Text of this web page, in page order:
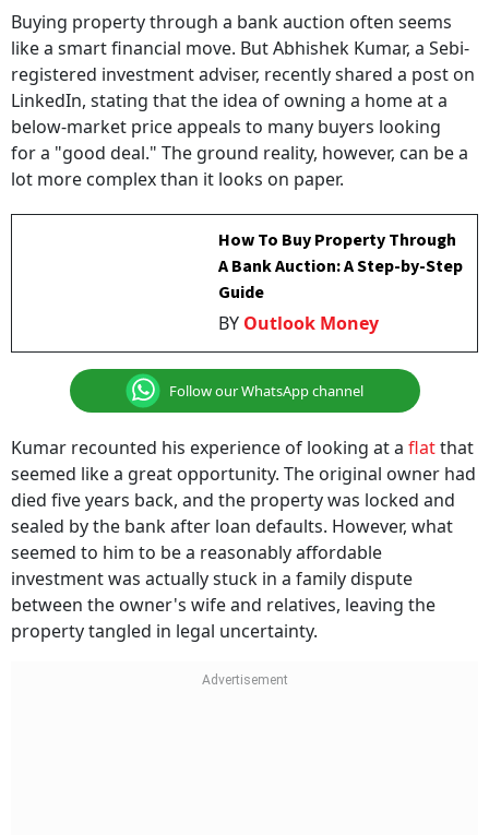
like a smart financial move. But Abhishek Kumar, a Sebi-
registered investment adviser, recently shared a post on
LinkedIn, stating that the idea of owning a home at a
below-market price appeals to many buyers looking
for a "good deal." The ground reality, however, can be a
lot more complex than it looks on paper.
A Bank Auction: A Step-by-Step
Guide
Follow our WhatsApp channel
Kumar recounted his experience of looking at a flatthat
seemed like a great opportunity. The original owner had
died five years back, and the property was locked and
sealed by the bank after loan defaults. However, what
seemed to him to be a reasonably affordable
investment was actually stuck in a family dispute
between the owner's wife and relatives, leaving the
property tangled in legal uncertainty.